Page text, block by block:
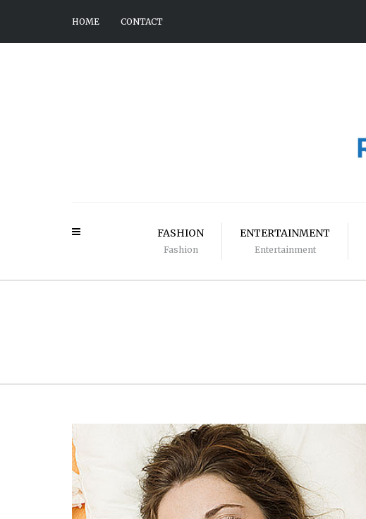
HOME CONTACT
FASHION
Fashion
ENTERTAINMENT
Entertainment